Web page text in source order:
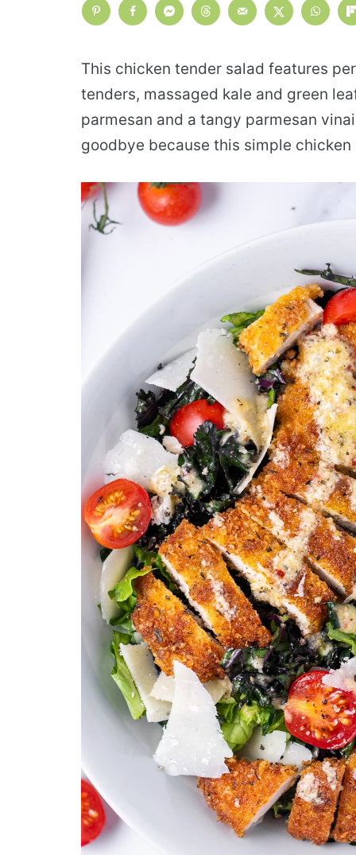
This chicken tender salad features
tenders, massaged kale and green
parmesan and a tangy parmesan
goodbye because this simple